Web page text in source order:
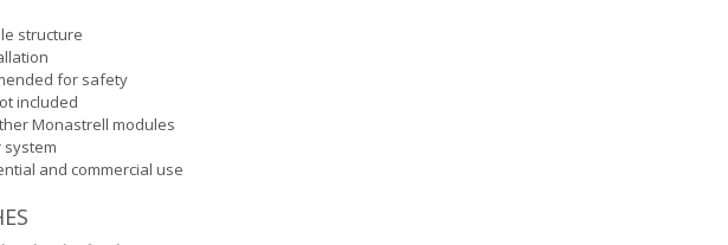
structure
for safety
included
Monastrell modules
and commercial use